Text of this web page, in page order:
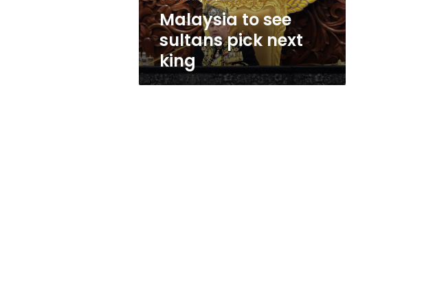
Malaysia to see
sultans pick next
king